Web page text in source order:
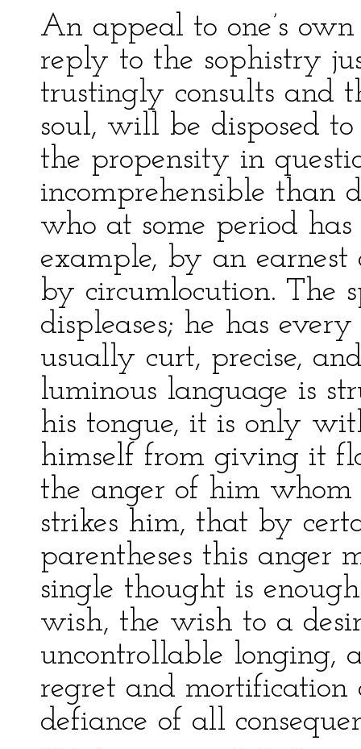
An appeal to one’s
reply to the sophistry
trustingly consults and
soul, will be disposed
the propensity in
incomprehensible than
who at some period
example, by an
by circumlocution. The
displeases; he has
usually curt, precise,
luminous language is
his tongue, it is only
himself from giving it
the anger of him whom
strikes him, that by
parentheses this anger
single thought is
wish, the wish to a
uncontrollable longing,
regret and mortification
defiance of all